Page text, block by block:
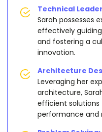
Technical
Sarah possesses
effectively
and fostering a
innovation.
Architecture
Leveraging her
architecture,
efficient
performance and